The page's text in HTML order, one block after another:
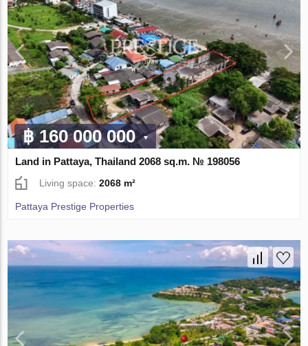
฿ 160 000 000
Land in Pattaya, Thailand 2068 sq.m. № 198056
Living space:2068 m²
Pattaya Prestige Properties